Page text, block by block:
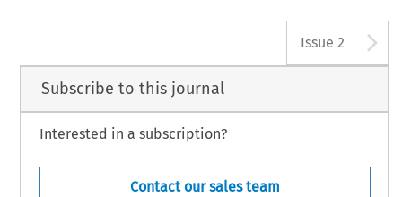
Issue 2
Subscribe to this journal
Interested in a subscription?
Contact our sales team